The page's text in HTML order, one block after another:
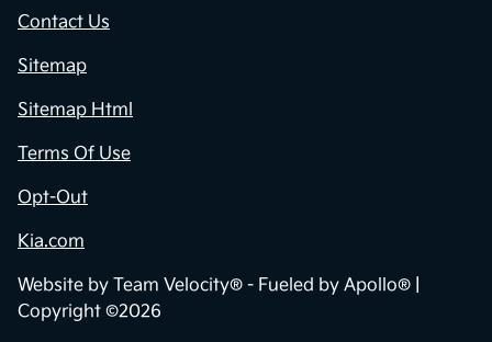
Contact Us
Sitemap
Sitemap Html
Terms Of Use
Opt-Out
Kia.com
Website by Team Velocity® - Fueled by Apollo® |
Copyright ©2026